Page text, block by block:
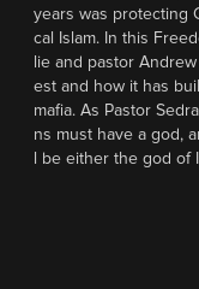
years was protecting
cal Islam. In this
lie and pastor
est and how it has
mafia. As Pastor
ns must have a god,
l be either the god of